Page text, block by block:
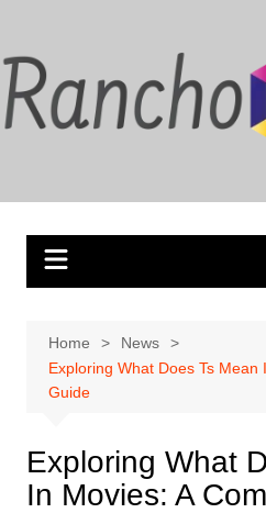
content
Home
News
Exploring What Does Ts Mean
Guide
Exploring What
In Movies: A